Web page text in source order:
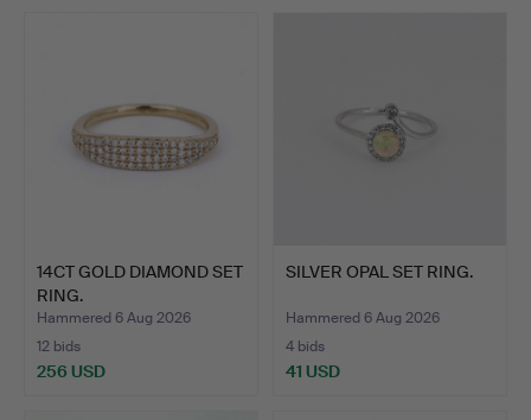
14CT GOLD DIAMOND SET
RING.
Hammered 6 Aug 2026
12 bids
256 USD
SILVER OPAL SET RING.
Hammered 6 Aug 2026
4 bids
41 USD